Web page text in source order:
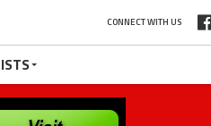
CONNECT WITH US